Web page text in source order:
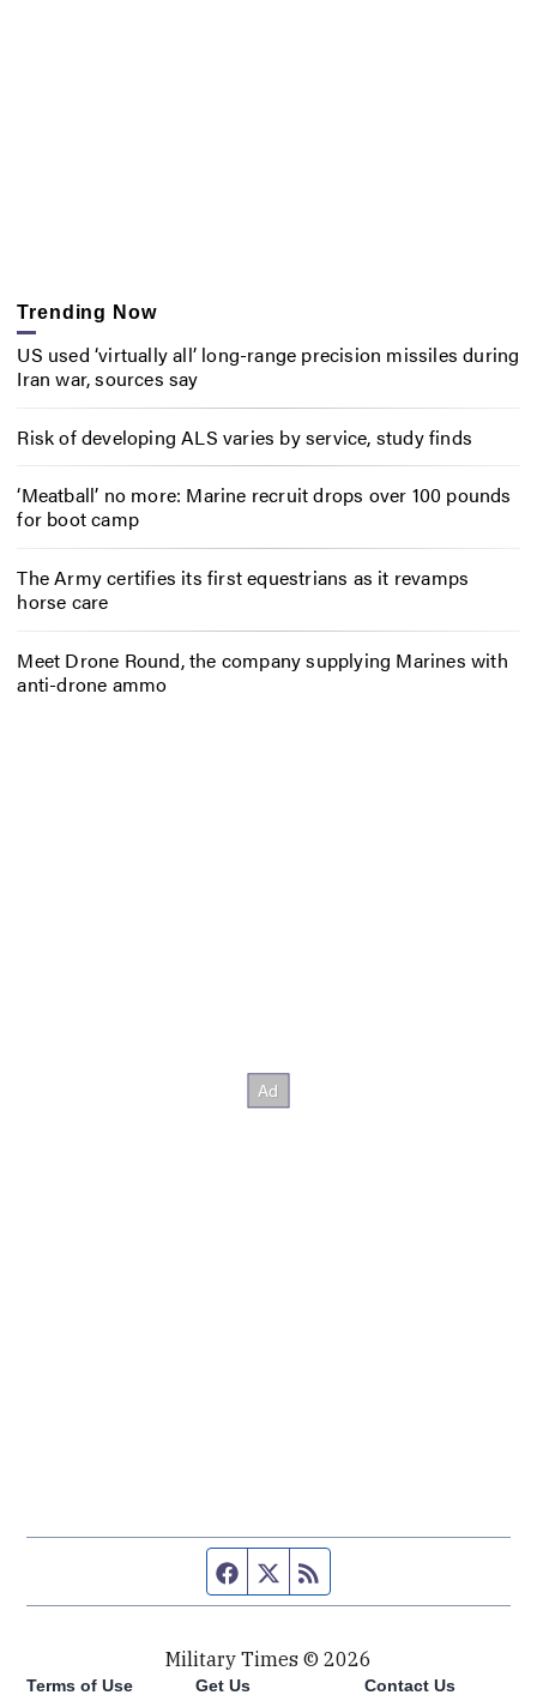
Trending Now
US used ‘virtually all’ long-range precision missiles during
Iran war, sources say
Risk of developing ALS varies by service, study finds
‘Meatball’ no more: Marine recruit drops over 100 pounds
for boot camp
The Army certifies its first equestrians as it revamps
horse care
Meet Drone Round, the company supplying Marines with
anti-drone ammo
Facebook page
Twitter feed
Military Times © 2026
Terms of Use Get Us Contact Us